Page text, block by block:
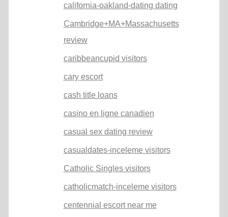
california-oakland-dating dating
Cambridge+MA+Massachusetts
review
caribbeancupid visitors
cary escort
cash title loans
casino en ligne canadien
casual sex dating review
casualdates-inceleme visitors
Catholic Singles visitors
catholicmatch-inceleme visitors
centennial escort near me